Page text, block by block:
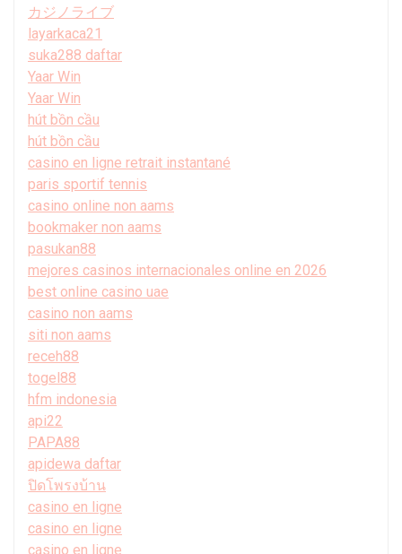
カジノライブ
layarkaca21
suka288 daftar
Yaar Win
Yaar Win
hút bồn cầu
hút bồn cầu
casino en ligne retrait instantané
paris sportif tennis
casino online non aams
bookmaker non aams
pasukan88
mejores casinos internacionales online en 2026
best online casino uae
casino non aams
siti non aams
receh88
togel88
hfm indonesia
api22
PAPA88
apidewa daftar
ปิดโพรงบ้าน
casino en ligne
casino en ligne
casino en ligne